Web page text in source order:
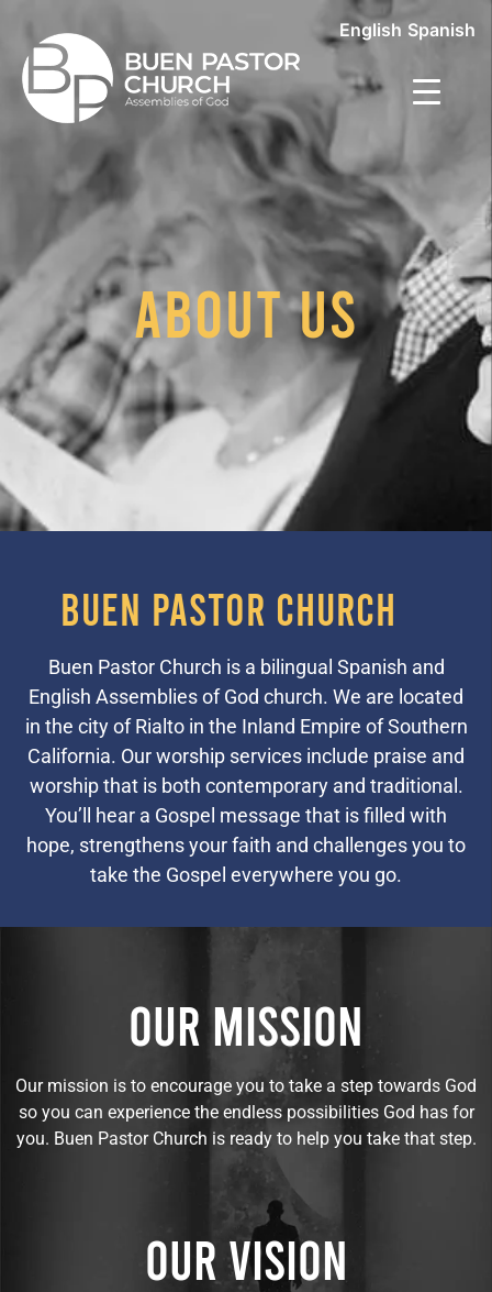
About Us
Buen Pastor Church
Buen Pastor Church is a bilingual Spanish and
English Assemblies of God church. We are located
in the city of Rialto in the Inland Empire of Southern
California. Our worship services include praise and
worship that is both contemporary and traditional.
You’ll hear a Gospel message that is filled with
hope, strengthens your faith and challenges you to
take the Gospel everywhere you go.
OUR MISSION
Our mission is to encourage you to take a step towards God
so you can experience the endless possibilities God has for
you. Buen Pastor Church is ready to help you take that step.
OUR VISION
English Spanish